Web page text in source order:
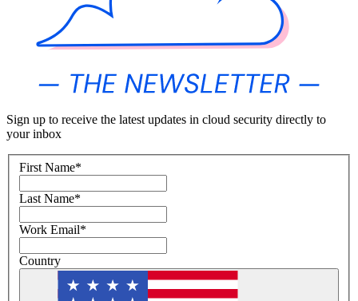
Sign up to receive the latest updates in cloud security directly to
your inbox
First Name*
Last Name*
Work Email*
Country